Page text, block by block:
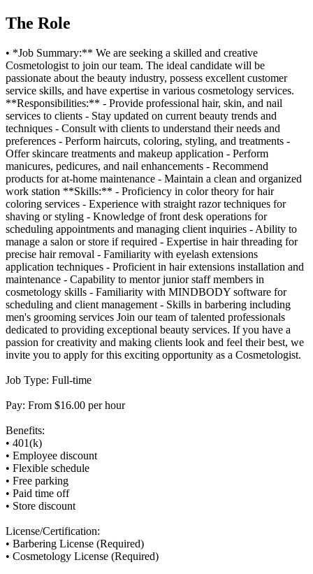
The Role
• *Job Summary:** We are seeking a skilled and creative
Cosmetologist to join our team. The ideal candidate will be
passionate about the beauty industry, possess excellent customer
service skills, and have expertise in various cosmetology services.
**Responsibilities:** - Provide professional hair, skin, and nail
services to clients - Stay updated on current beauty trends and
techniques - Consult with clients to understand their needs and
preferences - Perform haircuts, coloring, styling, and treatments -
Offer skincare treatments and makeup application - Perform
manicures, pedicures, and nail enhancements - Recommend
products for at-home maintenance - Maintain a clean and organized
work station **Skills:** - Proficiency in color theory for hair
coloring services - Experience with straight razor techniques for
shaving or styling - Knowledge of front desk operations for
scheduling appointments and managing client inquiries - Ability to
manage a salon or store if required - Expertise in hair threading for
precise hair removal - Familiarity with eyelash extensions
application techniques - Proficient in hair extensions installation and
maintenance - Capability to mentor junior staff members in
cosmetology skills - Familiarity with MINDBODY software for
scheduling and client management - Skills in barbering including
men's grooming services Join our team of talented professionals
dedicated to providing exceptional beauty services. If you have a
passion for creativity and making clients look and feel their best, we
invite you to apply for this exciting opportunity as a Cosmetologist.
Job Type: Full-time
Pay: From $16.00 per hour
Benefits:
• 401(k)
• Employee discount
• Flexible schedule
• Free parking
• Paid time off
• Store discount
License/Certification:
• Barbering License (Required)
• Cosmetology License (Required)